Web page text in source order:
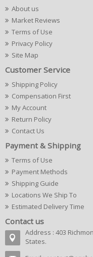
About us
Market Reviews
Terms of Use
Privacy Policy
Site Map
Customer Service
Shipping Policy
Compensation First
My Account
Return Policy
Contact Us
Payment & Shipping
Terms of Use
Payment Methods
Shipping Guide
Locations We Ship To
Estimated Delivery Time
Contact us
Address : 403
States.